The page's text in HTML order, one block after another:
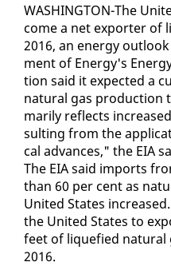
WASH­ING­TON-The
come a net ex­porter of
2016, an en­er­gy
ment of En­er­gy's
tion said it ex­pect­ed a
nat­ur­al gas pro­duc­tion
mar­i­ly re­flects
sult­ing from the
cal ad­vances," the EIA
The EIA said im­ports
than 60 per cent as
Unit­ed States
the Unit­ed States to
feet of liq­ue­fied nat­ur­al
2016.